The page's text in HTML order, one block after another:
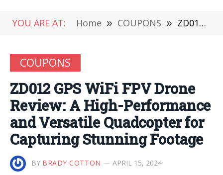
YOU ARE AT: Home » COUPONS » ZD012 GPS WiFi FPV Drone Review: A High-Performance and Versatile Quadcopter for Capturing Stunning Footage
COUPONS
ZD012 GPS WiFi FPV Drone
Review: A High-Performance
and Versatile Quadcopter for
Capturing Stunning Footage
BY BRADY COTTON APRIL 15, 2024